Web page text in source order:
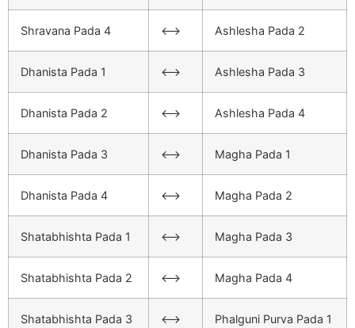
Shravana Pada 4 <–> Ashlesha Pada 2
Dhanista Pada 1 <–> Ashlesha Pada 3
Dhanista Pada 2 <–> Ashlesha Pada 4
Dhanista Pada 3 <–> Magha Pada 1
Dhanista Pada 4 <–> Magha Pada 2
Shatabhishta Pada 1 <–> Magha Pada 3
Shatabhishta Pada 2 <–> Magha Pada 4
Shatabhishta Pada 3 <–> Phalguni Purva Pada 1